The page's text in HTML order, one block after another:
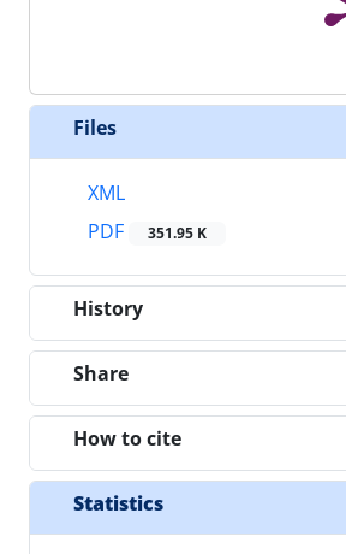
Files
XML
PDF
351.95 K
History
Share
How to cite
Statistics